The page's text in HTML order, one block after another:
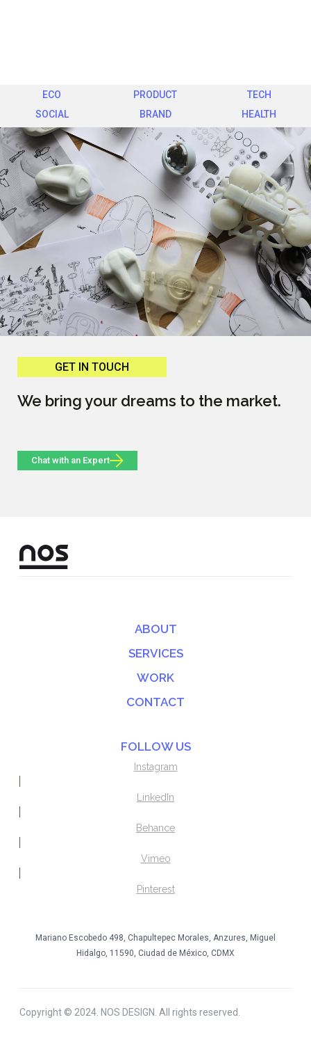
ECO PRODUCT
TECH
SOCIAL
BRAND HEALTH
GET IN TOUCH
We bring your dreams to the market.
Chat with an Expert
ABOUT
SERVICES
WORK
CONTACT
FOLLOW US
Instagram
LinkedIn
Behance
Vimeo
Pinterest
Mariano Escobedo 498, Chapultepec Morales, Anzures, Miguel
Hidalgo, 11590, Ciudad de México, CDMX
Copyright © 2024. NOS DESIGN. All rights reserved.